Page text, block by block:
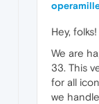
Hey, folks!
We are
33. This
for all
we